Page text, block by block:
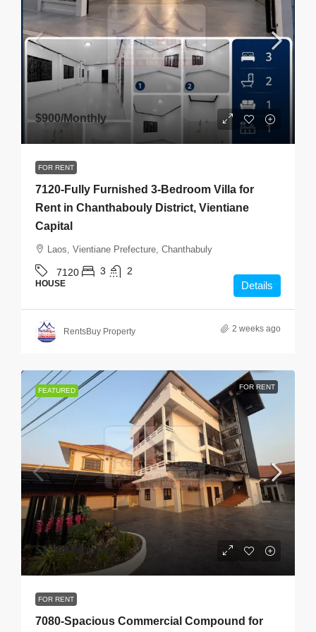
$900/Monthly
FOR RENT
7120-Fully Furnished 3-Bedroom Villa for
Rent in Chanthabouly District, Vientiane
Capital
Laos, Vientiane Prefecture, Chanthabuly
7120 3 2
HOUSE Details
RentsBuy Property 2 weeks ago
FEATURED FOR RENT
$3,500/Monthly
FOR RENT
7080-Spacious Commercial Compound for